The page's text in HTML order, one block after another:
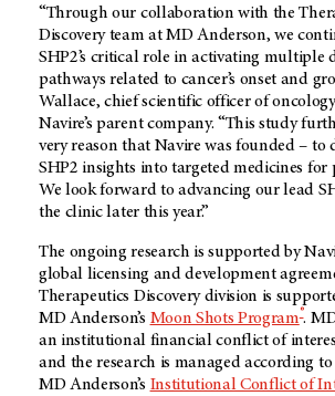
“Through our collaboration with the
Discovery team at MD Anderson, we
SHP2’s critical role in activating multiple
pathways related to cancer’s onset and
Wallace, chief scientific officer of
Navire’s parent company. “This study
very reason that Navire was founded – to
SHP2 insights into targeted medicines for
We look forward to advancing our lead
the clinic later this year.”
The ongoing research is supported by
global licensing and development
Therapeutics Discovery division is
MD Anderson’s Moon Shots Program®.
an institutional financial conflict of
and the research is managed according to
MD Anderson’s Institutional Conflict of